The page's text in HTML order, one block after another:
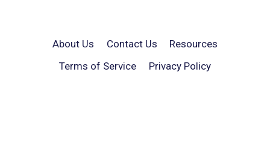
About Us Contact Us
Resources
Terms of Service
Privacy Policy